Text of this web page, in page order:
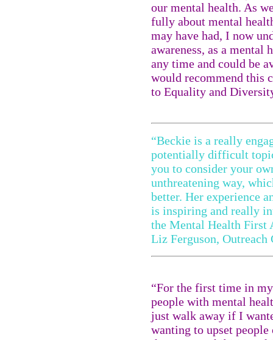
our mental health. As
fully about mental
may have had, I now
awareness, as a mental
any time and could be
would recommend this
to Equality and
“Beckie is a really
potentially difficult
you to consider your
unthreatening way,
better. Her experience
is inspiring and really
the Mental Health First
Liz Ferguson,
“For the first time in
people with mental
just walk away if I
wanting to upset